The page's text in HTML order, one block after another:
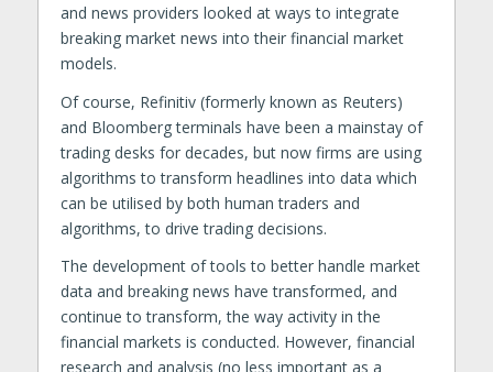
and news providers looked at ways to integrate
breaking market news into their financial market
models.
Of course, Refinitiv (formerly known as Reuters)
and Bloomberg terminals have been a mainstay of
trading desks for decades, but now firms are using
algorithms to transform headlines into data which
can be utilised by both human traders and
algorithms, to drive trading decisions.
The development of tools to better handle market
data and breaking news have transformed, and
continue to transform, the way activity in the
financial markets is conducted. However, financial
research and analysis (no less important as a